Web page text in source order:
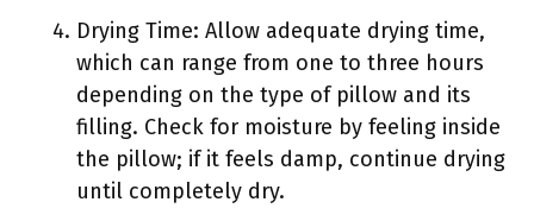
Drying Time: Allow adequate drying time,
which can range from one to three hours
depending on the type of pillow and its
filling. Check for moisture by feeling inside
the pillow; if it feels damp, continue drying
until completely dry.